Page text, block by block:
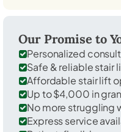
Our Promise to
Personalized
Safe & reliable stair
Affordable stair lift
Up to $4,000 in
No more struggling
Express service